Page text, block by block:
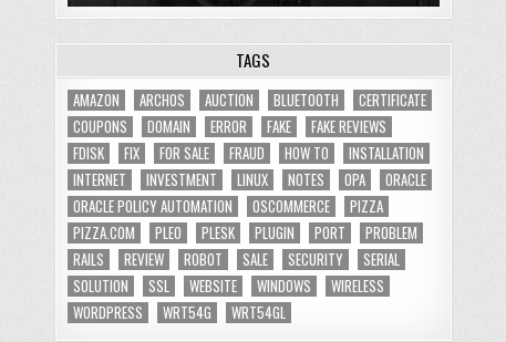
TAGS
AMAZON ARCHOS AUCTION BLUETOOTH
CERTIFICATE
COUPONS
DOMAIN ERROR FAKE
FAKE REVIEWS
FDISK
FIX FOR SALE FRAUD HOW TO
INSTALLATION
INTERNET
INVESTMENT LINUX NOTES OPA
ORACLE
ORACLE POLICY AUTOMATION
OSCOMMERCE
PIZZA
PIZZA.COM
PLEO PLESK PLUGIN PORT
PROBLEM
RAILS
REVIEW ROBOT SALE SECURITY
SERIAL
SOLUTION
SSL WEBSITE WINDOWS
WIRELESS
WORDPRESS
WRT54G WRT54GL